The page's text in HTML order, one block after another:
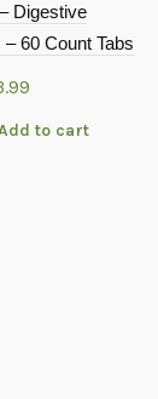
Digestive
60 Count Tabs
to cart